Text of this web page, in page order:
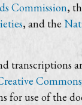
Commission,
, and the
transcriptions
for use of the